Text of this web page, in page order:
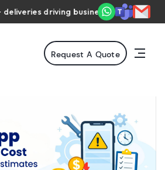
driving business impact across 50+
Request A Quote